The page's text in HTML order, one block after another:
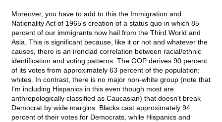
Moreover, you have to add to this the Immigration and
Nationality Act of 1965's creation of a status quo in which 85
percent of our immigrants now hail from the Third World and
Asia. This is significant because, like it or not and whatever the
causes, there is an ironclad correlation between racial/ethnic
identification and voting patterns. The GOP derives 90 percent
of its votes from approximately 63 percent of the population:
whites. In contrast, there is no major non-white group (note that
I'm including Hispanics in this even though most are
anthropologically classified as Caucasian) that doesn't break
Democrat by wide margins. Blacks cast approximately 94
percent of their votes for Democrats, while Hispanics and